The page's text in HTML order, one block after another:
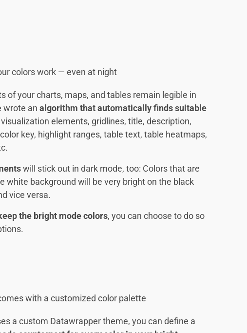
colors work — even at night
of your charts, maps, and tables remain legible in
wrote an algorithm that automatically finds suitable
elements, gridlines, title, description,
key, highlight ranges, table text, table heatmaps,
will stick out in dark mode, too: Colors that are
white background will be very bright on the black
vice versa.
the bright mode colors, you can choose to do so
with a customized color palette
a custom Datawrapper theme, you can define a